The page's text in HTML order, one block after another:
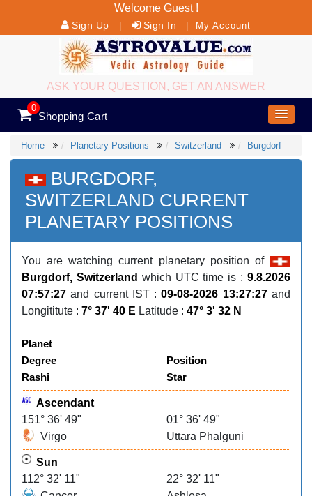
Welcome Guest !
Sign Up Sign In My Account
ASK YOUR QUESTION, GET AN ANSWER
0
Shopping Cart
Home Planetary Positions Switzerland Burgdorf
BURGDORF,
SWITZERLAND CURRENT
PLANETARY POSITIONS
You are watching current planetary position of
Burgdorf, Switzerland which UTC time is :9.8.2026
07:57:27and current IST :09-08-2026 13:27:27and
Longititute : 7° 37' 40 E Latitude : 47° 3' 32 N
Planet
Degree
Position
Rashi
Star
Ascendant
151° 36' 49"
01° 36' 49"
Virgo
Uttara Phalguni
Sun
112° 32' 11"
22° 32' 11"